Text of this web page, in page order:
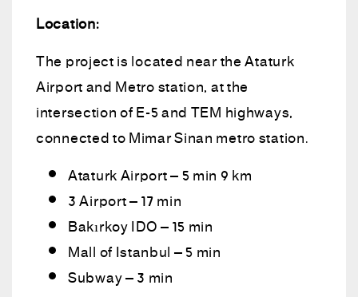
Location:
The project is located near the Ataturk
Airport and Metro station, at the
intersection of E-5 and TEM highways,
connected to Mimar Sinan metro station.
Ataturk Airport – 5 min 9 km
3 Airport – 17 min
Bakırkoy IDO – 15 min
Mall of Istanbul – 5 min
Subway – 3 min